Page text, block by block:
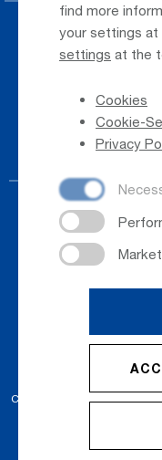
find more
your settings at
settings at the
Cookies
Cookie-
Privacy
Press
Phone Directory
Newsletter
Cookie Settings